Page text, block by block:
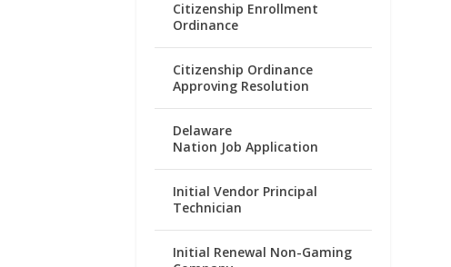
Citizenship Enrollment
Ordinance
Citizenship Ordinance
Approving Resolution
Delaware
Nation Job Application
Initial Vendor Principal
Technician
Initial Renewal Non-Gaming